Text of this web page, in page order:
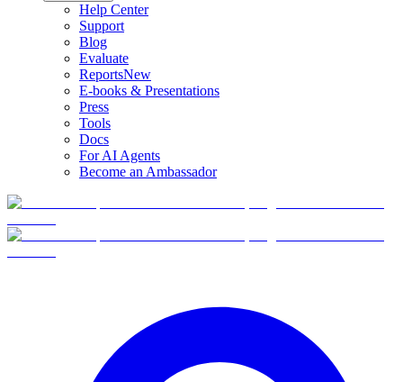
Help Center
Support
Blog
Evaluate
ReportsNew
E-books & Presentations
Press
Tools
Docs
For AI Agents
Become an Ambassador